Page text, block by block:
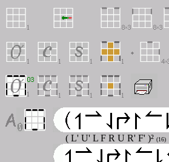
( L' U' L F R U R' F' )² (16)